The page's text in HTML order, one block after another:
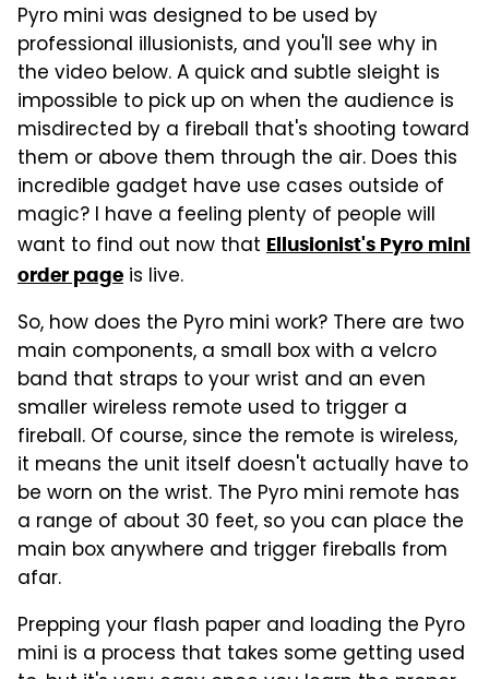
Pyro mini was designed to be used by
professional illusionists, and you'll see why in
the video below. A quick and subtle sleight is
impossible to pick up on when the audience is
misdirected by a fireball that's shooting toward
them or above them through the air. Does this
incredible gadget have use cases outside of
magic? I have a feeling plenty of people will
want to find out now that Ellusionist's Pyro mini
order page is live.
So, how does the Pyro mini work? There are two
main components, a small box with a velcro
band that straps to your wrist and an even
smaller wireless remote used to trigger a
fireball. Of course, since the remote is wireless,
it means the unit itself doesn't actually have to
be worn on the wrist. The Pyro mini remote has
a range of about 30 feet, so you can place the
main box anywhere and trigger fireballs from
afar.
Prepping your flash paper and loading the Pyro
mini is a process that takes some getting used